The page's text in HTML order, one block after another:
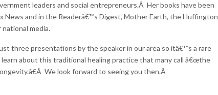
leaders and social entrepreneurs.Â Her books have been
News and in the Readerâ€™s Digest, Mother Earth, the Huffington
media.
three presentations by the speaker in our area so itâ€™s a rare
about this traditional healing practice that many call â€œthe
We look forward to seeing you then.Â